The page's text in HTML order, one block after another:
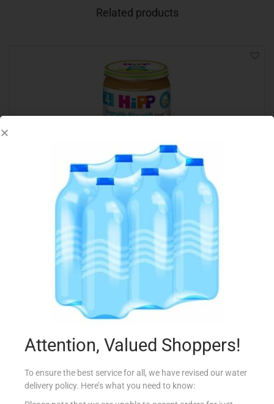
Related products
HIPP ORGANIC S1 125G VEG RICE&CHICKEN
Add to cart
Add to Favourites
Out Of Stock
Attention, Valued Shoppers!
To ensure the best service for all, we have revised our water
delivery policy. Here’s what you need to know: